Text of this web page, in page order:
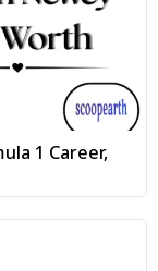
1 Career,